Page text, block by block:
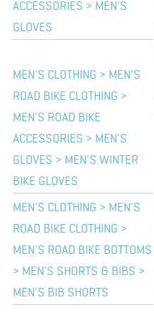
ACCESSORIES > MEN'S
GLOVES
MEN'S CLOTHING > MEN'S
ROAD BIKE CLOTHING >
MEN'S ROAD BIKE
ACCESSORIES > MEN'S
GLOVES > MEN'S WINTER
BIKE GLOVES
MEN'S CLOTHING > MEN'S
ROAD BIKE CLOTHING >
MEN'S ROAD BIKE BOTTOMS
> MEN'S SHORTS & BIBS >
MEN'S BIB SHORTS